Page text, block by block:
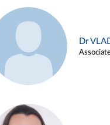
Dr